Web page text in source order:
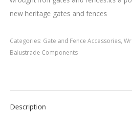
new heritage gates and fences
Categories: Gate and Fence Accessories,
Balustrade Components
Description